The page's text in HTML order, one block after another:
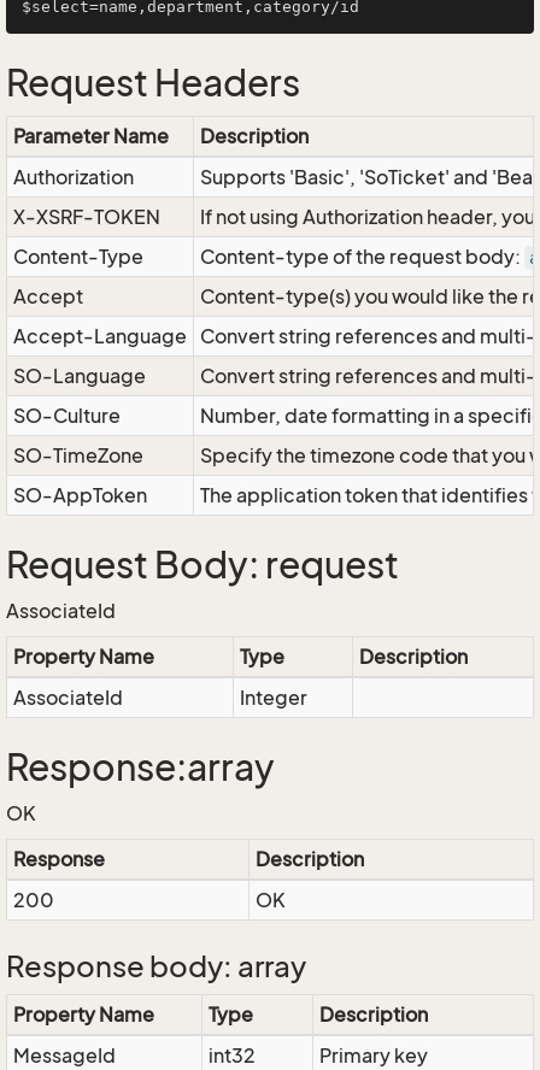
Request Headers
Parameter Name
Description
Authorization
Supports 'Basic', 'SoTicket' and
X-XSRF-TOKEN
If not using Authorization header,
Content-Type
Content-type of the request body:
Accept
Content-type(s) you would like the
Accept-Language
Convert string references and
SO-Language
Convert string references and
SO-Culture
Number, date formatting in a
SO-TimeZone
Specify the timezone code that
SO-AppToken
The application token that identifies
Request Body: request
AssociateId
Property Name
Type
Description
AssociateId
Integer
Response:array
OK
Response
Description
200
OK
Response body: array
Property Name Type
Description
MessageId
int32
Primary key